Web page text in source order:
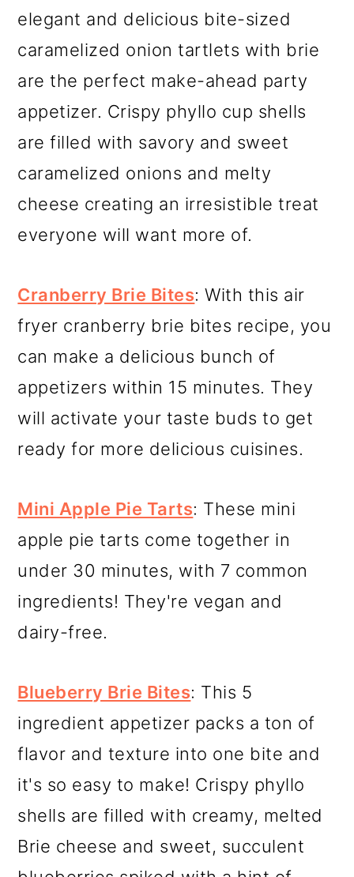
elegant and delicious bite-sized
caramelized onion tartlets with brie
are the perfect make-ahead party
appetizer. Crispy phyllo cup shells
are filled with savory and sweet
caramelized onions and melty
cheese creating an irresistible treat
everyone will want more of.
Cranberry Brie Bites: With this air
fryer cranberry brie bites recipe, you
can make a delicious bunch of
appetizers within 15 minutes. They
will activate your taste buds to get
ready for more delicious cuisines.
Mini Apple Pie Tarts: These mini
apple pie tarts come together in
under 30 minutes, with 7 common
ingredients! They're vegan and
dairy-free.
Blueberry Brie Bites: This 5
ingredient appetizer packs a ton of
flavor and texture into one bite and
it's so easy to make! Crispy phyllo
shells are filled with creamy, melted
Brie cheese and sweet, succulent